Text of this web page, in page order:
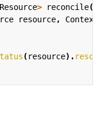
> reconcile(
resource,
Context
(resource).